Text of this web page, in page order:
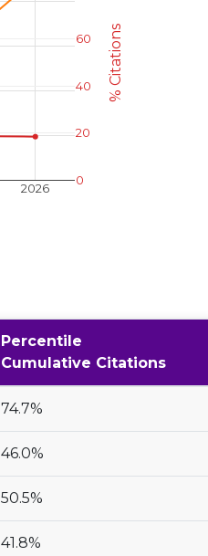
2026
0
20
40
60 % Citations
Percentile
Cumulative Citations
74.7%
46.0%
50.5%
41.8%